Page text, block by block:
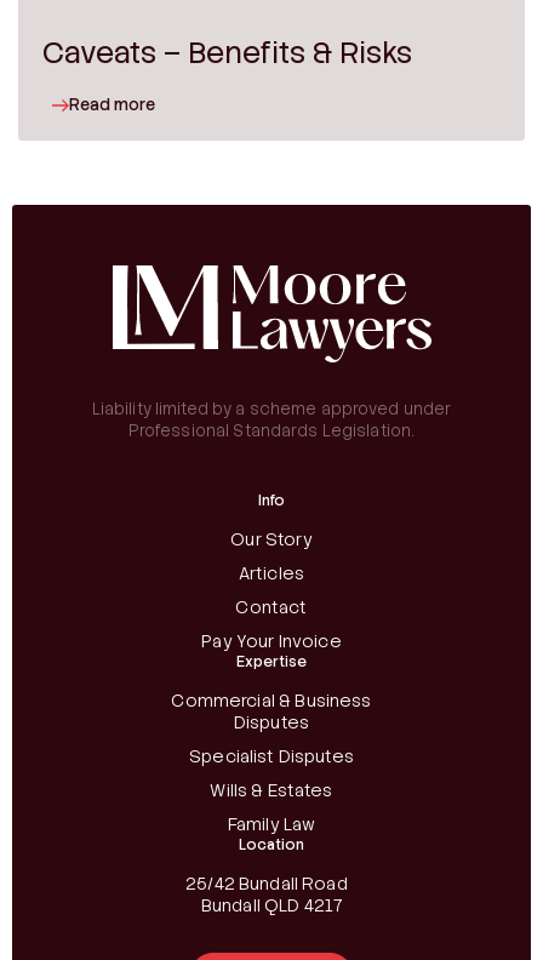
Caveats – Benefits & Risks
Read more
Liability limited by a scheme approved under
Professional Standards Legislation.
Info
Our Story
Articles
Contact
Pay Your Invoice
Expertise
Commercial & Business
Disputes
Specialist Disputes
Wills & Estates
Family Law
Location
25/42 Bundall Road
Bundall QLD 4217